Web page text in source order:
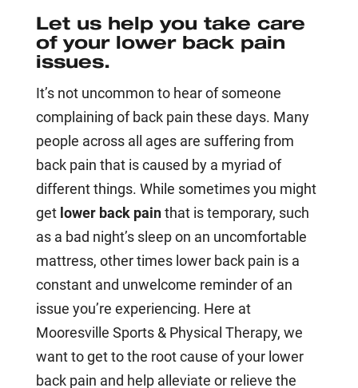
Let us help you take care
of your lower back pain
issues.
It’s not uncommon to hear of someone
complaining of back pain these days. Many
people across all ages are suffering from
back pain that is caused by a myriad of
different things. While sometimes you might
get lower back painthat is temporary, such
as a bad night’s sleep on an uncomfortable
mattress, other times lower back pain is a
constant and unwelcome reminder of an
issue you’re experiencing. Here at
Mooresville Sports & Physical Therapy, we
want to get to the root cause of your lower
back pain and help alleviate or relieve the